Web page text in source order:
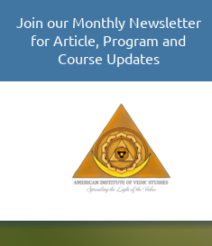
Join our Monthly Newsletter
for Article, Program and
Course Updates